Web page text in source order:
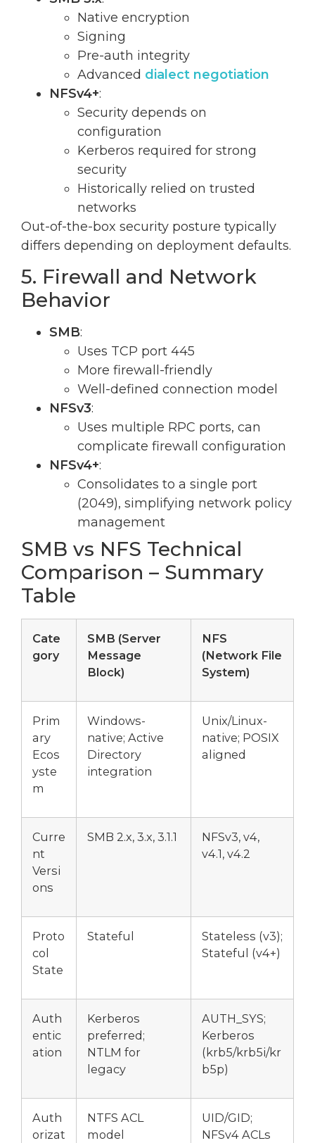
Native encryption
Signing
Pre-auth integrity
Advanced dialect negotiation
NFSv4+:
Security depends on
configuration
Kerberos required for strong
security
Historically relied on trusted
networks
Out-of-the-box security posture typically
differs depending on deployment defaults.
5. Firewall and Network
Behavior
SMB:
Uses TCP port 445
More firewall-friendly
Well-defined connection model
NFSv3:
Uses multiple RPC ports, can
complicate firewall configuration
NFSv4+:
Consolidates to a single port
(2049), simplifying network policy
management
SMB vs NFS Technical
Comparison – Summary
Table
Cate
gory
SMB (Server
Message
Block)
NFS
(Network File
System)
Prim
ary
Ecos
yste
m
Windows-
native; Active
Directory
integration
Unix/Linux-
native; POSIX
aligned
Curre
nt
Versi
ons
SMB 2.x, 3.x, 3.1.1
NFSv3, v4,
v4.1, v4.2
Proto
col
State
Stateful
Stateless (v3);
Stateful (v4+)
Auth
entic
ation
Kerberos
preferred;
NTLM for
legacy
AUTH_SYS;
Kerberos
(krb5/krb5i/kr
b5p)
Auth
orizat
NTFS ACL
model
UID/GID;
NFSv4 ACLs